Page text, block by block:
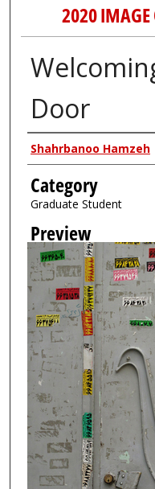
2020 IMAGE
Door
Creator
Shahrbanoo Hamzeh
Category
Graduate Student
Preview